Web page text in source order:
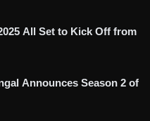
All Set to Kick Off from
Announces Season 2 of